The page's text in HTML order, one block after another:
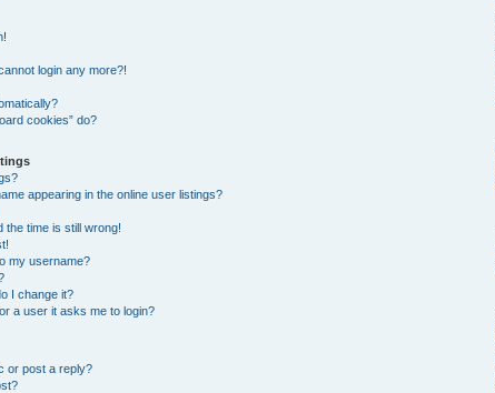
login any more?!
cookies” do?
appearing in the online user listings?
the time is still wrong!
my username?
I change it?
a user it asks me to login?
or post a reply?